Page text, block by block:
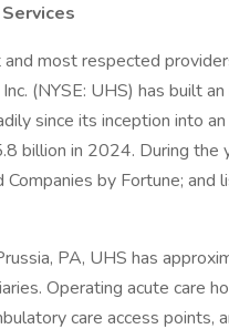
most respected
(NYSE: UHS) has built
since its inception into
billion in 2024. During the
by Fortune; and
PA, UHS has
Operating acute care
care access points,